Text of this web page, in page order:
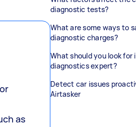
as
diagnostic tests?
What are some ways to
diagnostic charges?
What should you look for
diagnostics expert?
Detect car issues
Airtasker